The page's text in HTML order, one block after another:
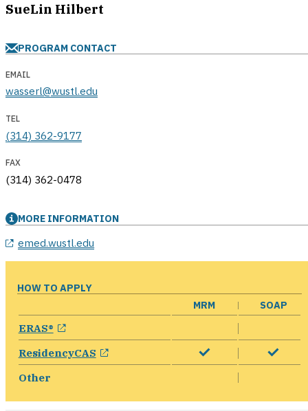
SueLin Hilbert
PROGRAM CONTACT
EMAIL
wasserl@wustl.edu
TEL
(314) 362-9177
FAX
(314) 362-0478
MORE INFORMATION
emed.wustl.edu
HOW TO APPLY
MRM
SOAP
ERAS® opens in a new window
ResidencyCAS opens in a new window
Other